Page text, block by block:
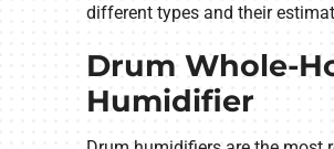
different types and their
Drum Whole-
Humidifier